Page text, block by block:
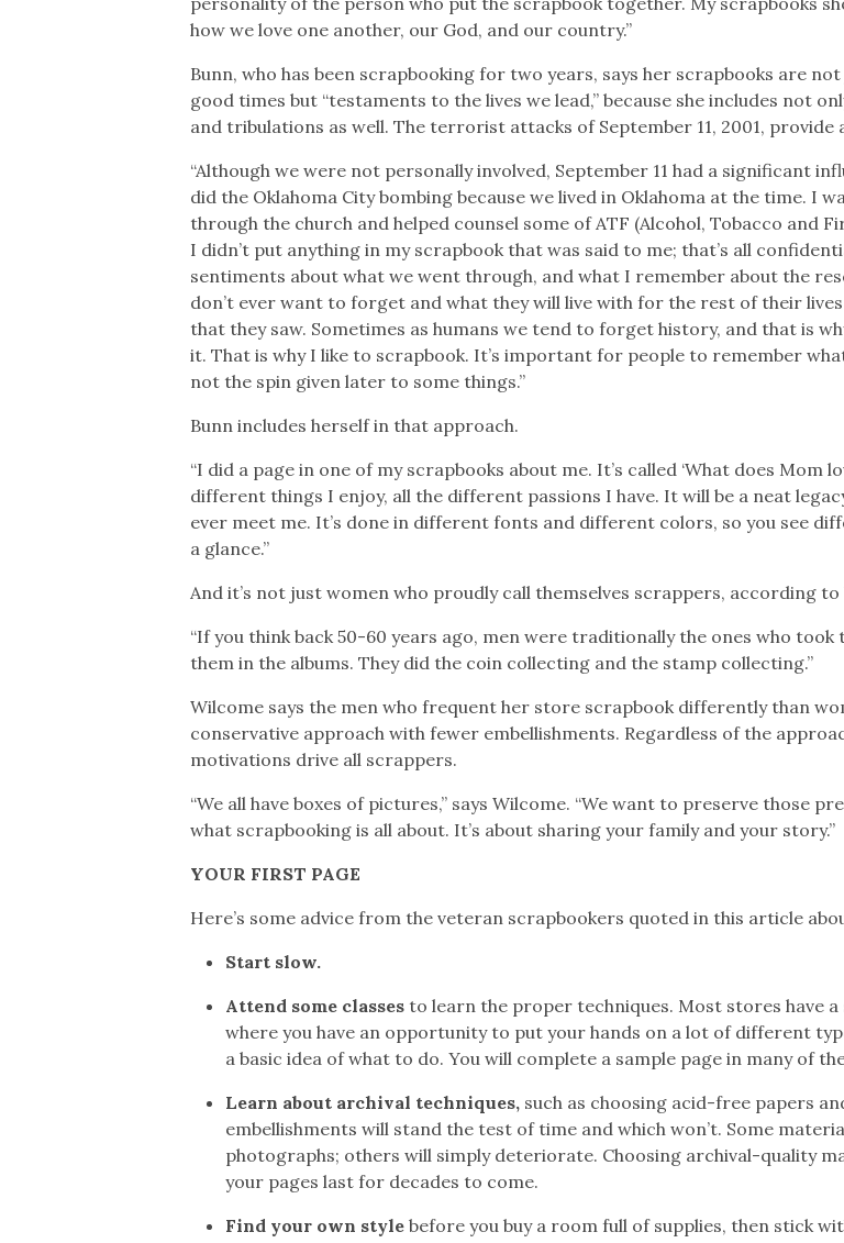
how we love one another, our God, and our country.”
Bunn, who has been scrapbooking for two years, says her scrapbooks are
good times but “testaments to the lives we lead,” because she includes not
and tribulations as well. The terrorist attacks of September 11, 2001, provide
“Although we were not personally involved, September 11 had a significant
did the Oklahoma City bombing because we lived in Oklahoma at the time. I
through the church and helped counsel some of ATF (Alcohol, Tobacco and
I didn’t put anything in my scrapbook that was said to me; that’s all
sentiments about what we went through, and what I remember about the
don’t ever want to forget and what they will live with for the rest of their
that they saw. Sometimes as humans we tend to forget history, and that is
it. That is why I like to scrapbook. It’s important for people to remember
not the spin given later to some things.”
Bunn includes herself in that approach.
“I did a page in one of my scrapbooks about me. It’s called ‘What does Mom
different things I enjoy, all the different passions I have. It will be a neat
ever meet me. It’s done in different fonts and different colors, so you see
a glance.”
And it’s not just women who proudly call themselves scrappers, according to
“If you think back 50-60 years ago, men were traditionally the ones who
them in the albums. They did the coin collecting and the stamp collecting.”
Wilcome says the men who frequent her store scrapbook differently than
conservative approach with fewer embellishments. Regardless of the
motivations drive all scrappers.
“We all have boxes of pictures,” says Wilcome. “We want to preserve those
what scrapbooking is all about. It’s about sharing your family and your story.”
YOUR FIRST PAGE
Here’s some advice from the veteran scrapbookers quoted in this article
Start slow.
Attend some classes to learn the proper techniques. Most stores have
where you have an opportunity to put your hands on a lot of different
a basic idea of what to do. You will complete a sample page in many of
Learn about archival techniques, such as choosing acid-free papers
embellishments will stand the test of time and which won’t. Some
photographs; others will simply deteriorate. Choosing archival-quality
your pages last for decades to come.
Find your own style before you buy a room full of supplies, then stick